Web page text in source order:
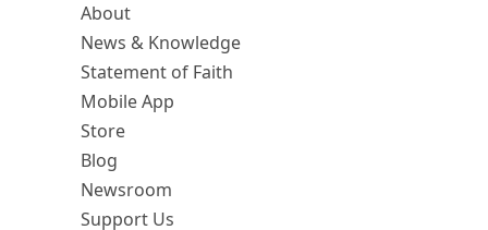
About
News & Knowledge
Statement of Faith
Mobile App
Store
Blog
Newsroom
Support Us